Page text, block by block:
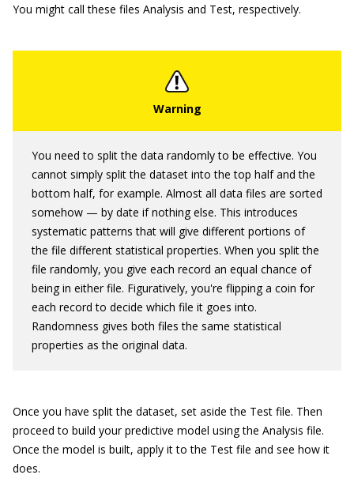
You might call these files Analysis and Test, respectively.
You need to split the data randomly to be effective. You
cannot simply split the dataset into the top half and the
bottom half, for example. Almost all data files are sorted
somehow — by date if nothing else. This introduces
systematic patterns that will give different portions of
the file different statistical properties. When you split the
file randomly, you give each record an equal chance of
being in either file. Figuratively, you're flipping a coin for
each record to decide which file it goes into.
Randomness gives both files the same statistical
properties as the original data.
Once you have split the dataset, set aside the Test file. Then
proceed to build your predictive model using the Analysis file.
Once the model is built, apply it to the Test file and see how it
does.